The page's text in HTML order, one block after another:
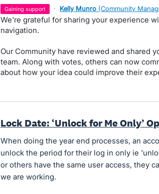
gaining support · Kelly Munro (Community
We're grateful for sharing your experience
navigation.
Our Community have reviewed and shared
team. Along with votes, others can now
about how your idea could improve their
Lock Date: ‘Unlock for Me Only’
When doing the year end processes, an
unlock the period for their log in only ie
or others have the same user access, they
we are working.